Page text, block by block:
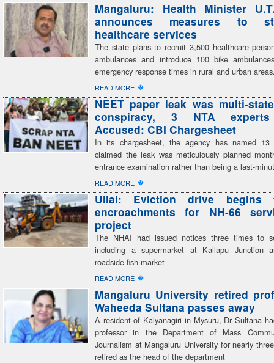
Mangaluru: Health Minister
announces measures to
healthcare services
The state plans to recruit 3,500 healthcare
ambulances and introduce 100 bike
emergency response times in rural and urban
READ MORE �
NEET paper leak was multi-
conspiracy, 3 NTA
Accused: CBI Chargesheet
In its chargesheet, the agency has named 13
claimed the leak was meticulously planned
entrance examination rather than being a last-
READ MORE �
Ullal: Eviction drive begins
encroachments for NH-66
project
The NHAI had issued notices three times to
including a supermarket at Kallapu Junction
roadside fish market
READ MORE �
Mangaluru University retired
Waheeda Sultana passes away
A resident of Kalyanagiri in Mysuru, Dr Sultana
professor in the Department of Mass
Journalism at Mangaluru University for nearly
retired as the head of the department